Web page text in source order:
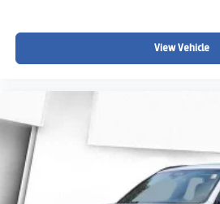
View Vehicle